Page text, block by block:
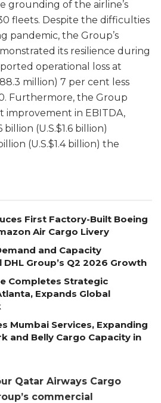
grounding of the airline’s
fleets. Despite the difficulties
pandemic, the Group’s
its resilience during
operational loss at
million) 7 per cent less
Furthermore, the Group
improvement in EBITDA,
(U.S.$1.6 billion)
(U.S.$1.4 billion) the
First Factory-Built Boeing
Air Cargo Livery
and Capacity
Group’s Q2 2026 Growth
Completes Strategic
Expands Global
Mumbai Services, Expanding
and Belly Cargo Capacity in
Qatar Airways Cargo
commercial